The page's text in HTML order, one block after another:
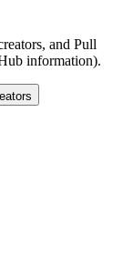
and Pull
information).